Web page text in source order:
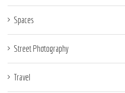
Spaces
Street Photography
Travel